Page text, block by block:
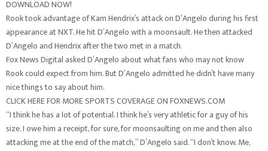
DOWNLOAD NOW!
Rook took advantage of Kam Hendrix’s attack on D’Angelo during his first
appearance at NXT. He hit D’Angelo with a moonsault. He then attacked
D’Angelo and Hendrix after the two met in a match.
Fox News Digital asked D’Angelo about what fans who may not know
Rook could expect from him. But D’Angelo admitted he didn’t have many
nice things to say about him.
CLICK HERE FOR MORE SPORTS COVERAGE ON FOXNEWS.COM
“I think he has a lot of potential. I think he’s very athletic for a guy of his
size. I owe him a receipt, for sure, for moonsaulting on me and then also
attacking me at the end of the match,” D’Angelo said. “I don’t know. Me,